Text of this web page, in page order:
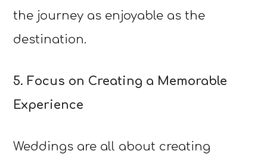
the journey as enjoyable as the
destination.
5. Focus on Creating a Memorable
Experience
Weddings are all about creating